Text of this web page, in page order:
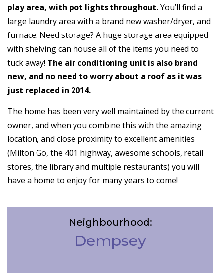
play area, with pot lights throughout.You’ll find a
large laundry area with a brand new washer/dryer, and
furnace. Need storage? A huge storage area equipped
with shelving can house all of the items you need to
tuck away! The air conditioning unit is also brand
new, and no need to worry about a roof as it was
just replaced in 2014.
The home has been very well maintained by the current
owner, and when you combine this with the amazing
location, and close proximity to excellent amenities
(Milton Go, the 401 highway, awesome schools, retail
stores, the library and multiple restaurants) you will
have a home to enjoy for many years to come!
Neighbourhood:
Dempsey